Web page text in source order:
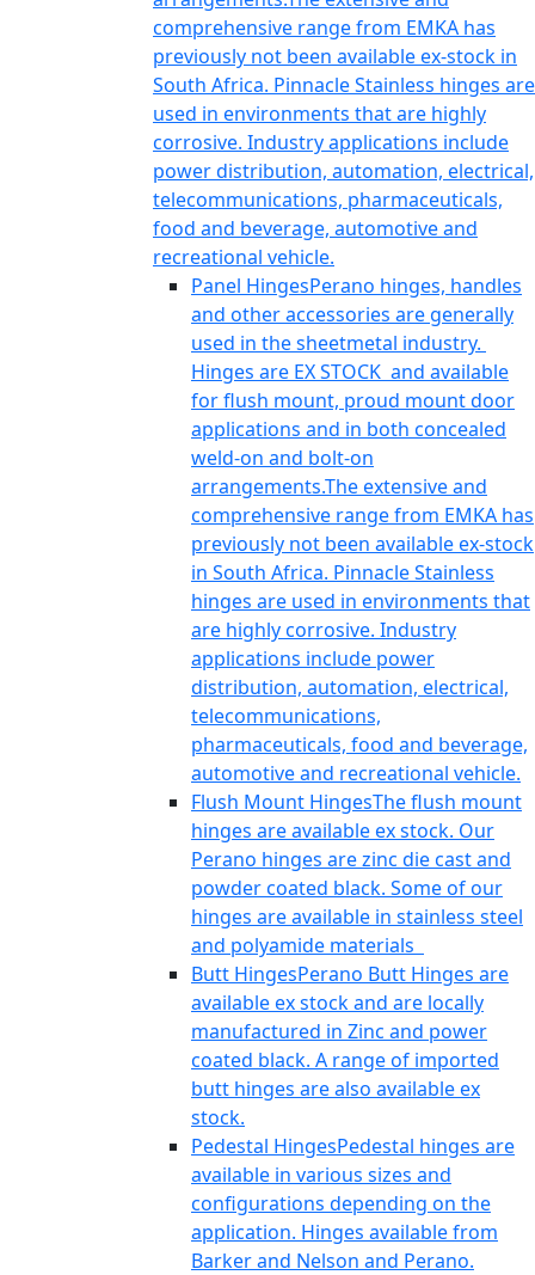
comprehensive range from EMKA has
previously not been available ex-stock in
South Africa. Pinnacle Stainless hinges are
used in environments that are highly
corrosive. Industry applications include
power distribution, automation, electrical,
telecommunications, pharmaceuticals,
food and beverage, automotive and
recreational vehicle.
Panel HingesPerano hinges, handles
and other accessories are generally
used in the sheetmetal industry.
Hinges are EX STOCK and available
for flush mount, proud mount door
applications and in both concealed
weld-on and bolt-on
arrangements.The extensive and
comprehensive range from EMKA has
previously not been available ex-stock
in South Africa. Pinnacle Stainless
hinges are used in environments that
are highly corrosive. Industry
applications include power
distribution, automation, electrical,
telecommunications,
pharmaceuticals, food and beverage,
automotive and recreational vehicle.
Flush Mount HingesThe flush mount
hinges are available ex stock. Our
Perano hinges are zinc die cast and
powder coated black. Some of our
hinges are available in stainless steel
and polyamide materials
Butt HingesPerano Butt Hinges are
available ex stock and are locally
manufactured in Zinc and power
coated black. A range of imported
butt hinges are also available ex
stock.
Pedestal HingesPedestal hinges are
available in various sizes and
configurations depending on the
application. Hinges available from
Barker and Nelson and Perano.